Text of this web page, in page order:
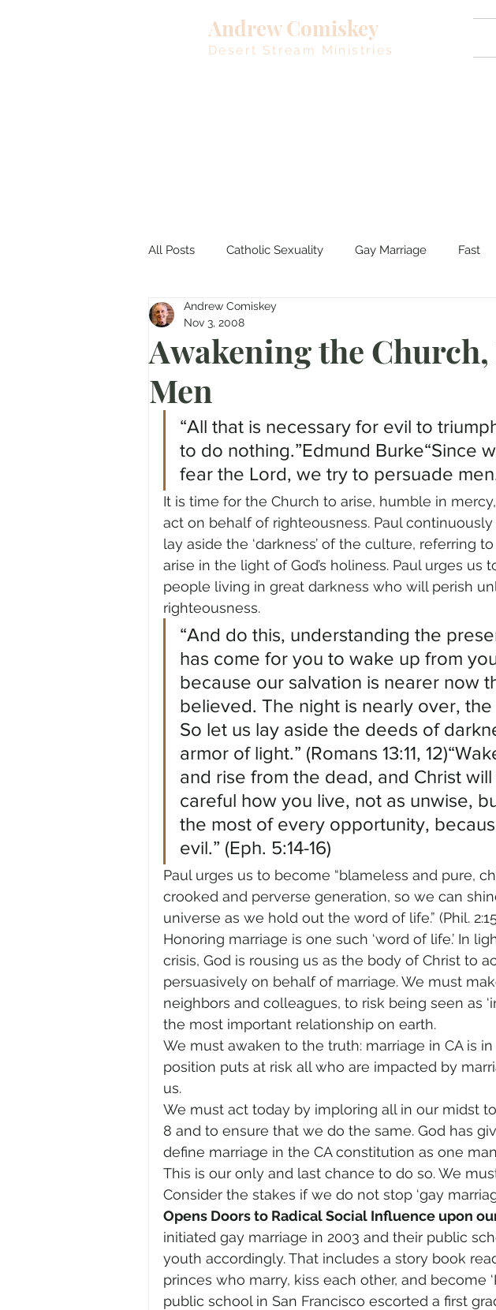
Andrew Comiskey
Desert Stream Ministries
All Posts Catholic Sexuality Gay Marriage Fast
Lent Living Waters
Newsletters
Transformation Easter Pride Month
Human Sexuality
Awakening the
Men
Andrew Comiskey
Nov 3, 2008
“All that is necessary for evil to
to do nothing.”Edmund Burke“Since
fear the Lord, we try to persuade
It is time for the Church to arise, humble in
act on behalf of righteousness. Paul
lay aside the ‘darkness’ of the culture, referring
arise in the light of God’s holiness. Paul urges us
people living in great darkness who will perish
righteousness.
“And do this, understanding the
has come for you to wake up from
because our salvation is nearer now
believed. The night is nearly over,
So let us lay aside the deeds of
armor of light.” (Romans 13:11,
and rise from the dead, and Christ
careful how you live, not as unwise,
the most of every opportunity,
evil.” (Eph. 5:14-16)
Paul urges us to become “blameless and pure,
crooked and perverse generation, so we can
universe as we hold out the word of life.” (Phil.
Honoring marriage is one such ‘word of life.’ In
crisis, God is rousing us as the body of Christ to
persuasively on behalf of marriage. We must
neighbors and colleagues, to risk being seen as
the most important relationship on earth.
We must awaken to the truth: marriage in CA is
position puts at risk all who are impacted by
us.
We must act today by imploring all in our midst
8 and to ensure that we do the same. God has
define marriage in the CA constitution as one
This is our only and last chance to do so. We
Consider the stakes if we do not stop ‘gay
Opens Doors to Radical Social Influence upon
initiated gay marriage in 2003 and their public
youth accordingly. That includes a story book
princes who marry, kiss each other, and become
public school in San Francisco escorted a first